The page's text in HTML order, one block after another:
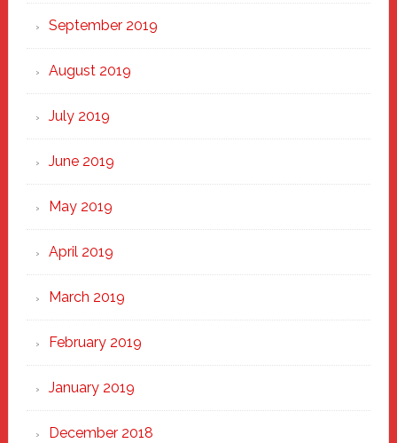
September 2019
August 2019
July 2019
June 2019
May 2019
April 2019
March 2019
February 2019
January 2019
December 2018